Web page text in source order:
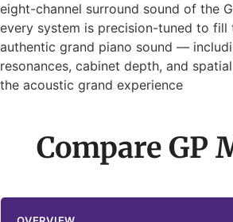
eight-channel surround sound of the
every system is precision-tuned to fill
authentic grand piano sound —
resonances, cabinet depth, and
the acoustic grand experience
Compare GP